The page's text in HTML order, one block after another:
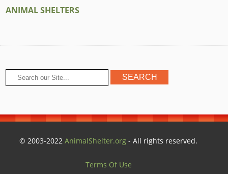
ANIMAL SHELTERS
© 2003-2022AnimalShelter.org - All rights reserved.
Terms Of Use